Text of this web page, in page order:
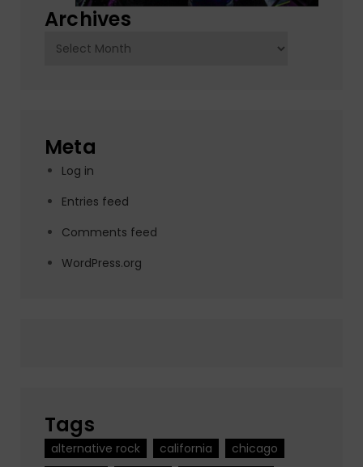
Archives
Archives
Meta
Log in
Entries feed
Comments feed
WordPress.org
Tags
alternative rock california
chicago